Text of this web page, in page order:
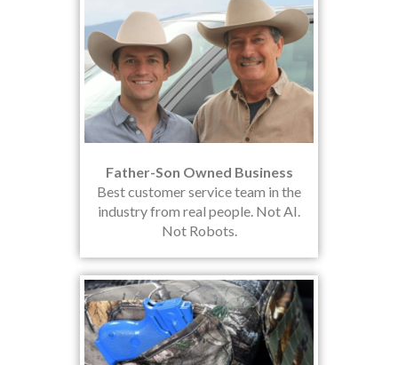
Father-Son Owned Business
Best customer service team in the
industry from real people. Not AI.
Not Robots.